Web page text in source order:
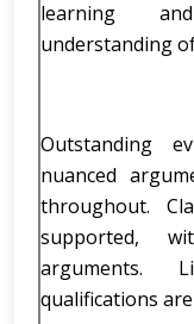
learning
understanding
Outstanding
nuanced
throughout.
supported,
arguments.
qualifications